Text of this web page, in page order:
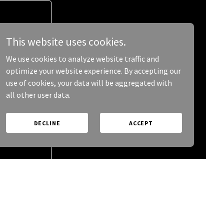
This website uses cookies.
We use cookies to analyze website traffic and
optimize your website experience. By accepting our
use of cookies, your data will be aggregated with
all other user data.
DECLINE ACCEPT